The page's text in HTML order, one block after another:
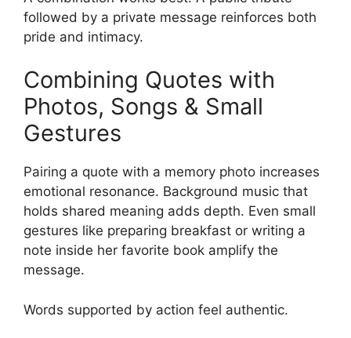
followed by a private message reinforces both
pride and intimacy.
Combining Quotes with
Photos, Songs & Small
Gestures
Pairing a quote with a memory photo increases
emotional resonance. Background music that
holds shared meaning adds depth. Even small
gestures like preparing breakfast or writing a
note inside her favorite book amplify the
message.
Words supported by action feel authentic.